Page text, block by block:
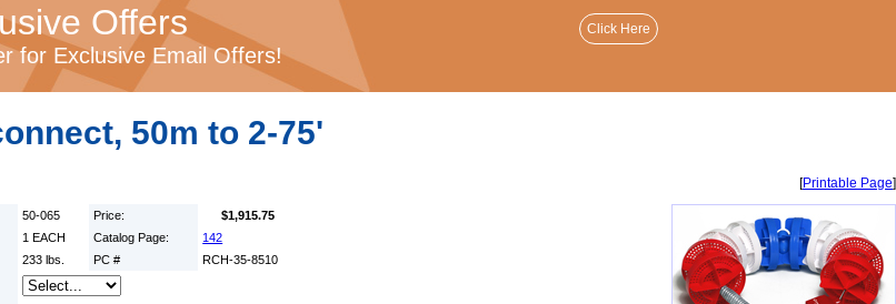
Offers
for Exclusive Email Offers!
50m to 2-75'
[Printable Page]
50-065 Price:
$1,915.75
1 EACH Catalog Page:
142
233 lbs. PC #
RCH-35-8510